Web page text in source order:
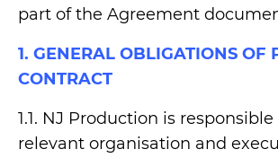
part of the Agreement
1. GENERAL OBLIGATIONS OF
CONTRACT
1.1. NJ Production is
relevant organisation and